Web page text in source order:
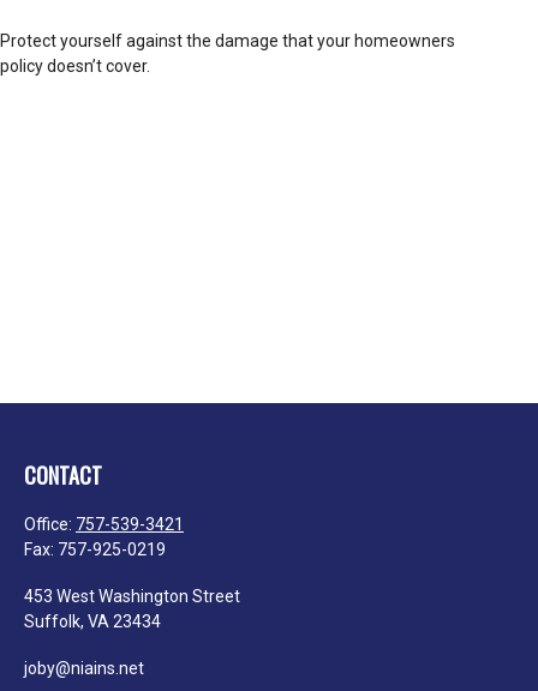
Protect yourself against the damage that your homeowners
policy doesn’t cover.
CONTACT
Office: 757-539-3421
Fax: 757-925-0219
453 West Washington Street
Suffolk, VA 23434
joby@niains.net